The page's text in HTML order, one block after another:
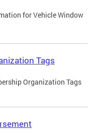
for Vehicle Window
Tags
Organization Tags